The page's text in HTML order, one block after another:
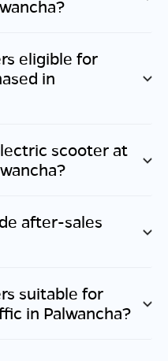
?
eligible for
in
scooter at
?
after-sales
suitable for
in Palwancha?